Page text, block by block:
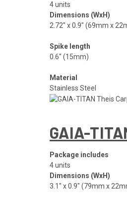
4 units
Dimensions (WxH)
2.72″ x 0.9″ (69mm x
Spike length
0.6″ (15mm)
Material
Stainless Steel
GAIA-
Package includes
4 units
Dimensions (WxH)
3.1″ x 0.9″ (79mm x